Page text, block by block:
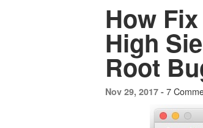
How
High
Root
Nov 29, 2017 - 7